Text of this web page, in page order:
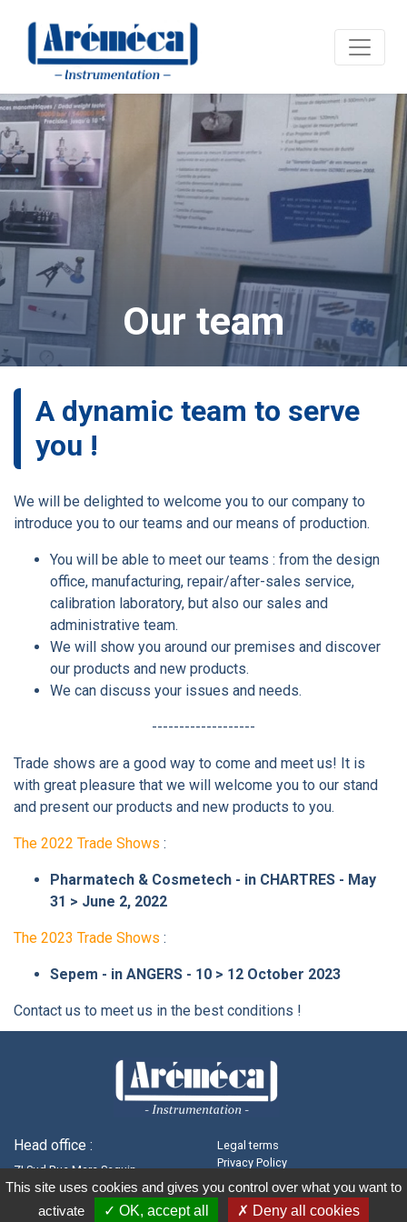
Our team
A dynamic team to serve
you !
We will be delighted to welcome you to our company to
introduce you to our teams and our means of production.
You will be able to meet our teams : from the design
office, manufacturing, repair/after-sales service,
calibration laboratory, but also our sales and
administrative team.
We will show you around our premises and discover
our products and new products.
We can discuss your issues and needs.
-------------------
Trade shows are a good way to come and meet us! It is
with great pleasure that we will welcome you to our stand
and present our products and new products to you.
The 2022 Trade Shows :
Pharmatech & Cosmetech - in CHARTRES - May
31 > June 2, 2022
The 2023 Trade Shows :
Sepem - in ANGERS - 10 > 12 October 2023
Contact us to meet us in the best conditions !
Head office :
ZI Sud Rue Marc Seguin
41100 - VENDÔME
+33(0)2 54 80 79 30
Legal terms
Privacy Policy
Terms of Sales
Recruitment
Cookie management
This site uses cookies and gives you control over what you want to
activate
OK, accept all Deny all cookies